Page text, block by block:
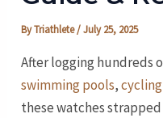
ByTriathlete/July 25, 2025
After logging hundreds
swimming pools,
these watches